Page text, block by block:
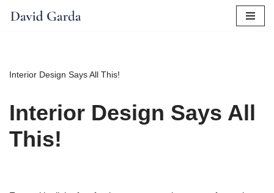
Interior Design Says All This!
Interior Design Says All
This!